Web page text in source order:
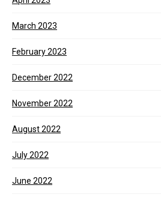
March 2023
February 2023
December 2022
November 2022
August 2022
July 2022
June 2022